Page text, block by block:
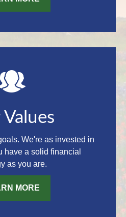
We're as invested in
have a solid financial
as you are.
MORE